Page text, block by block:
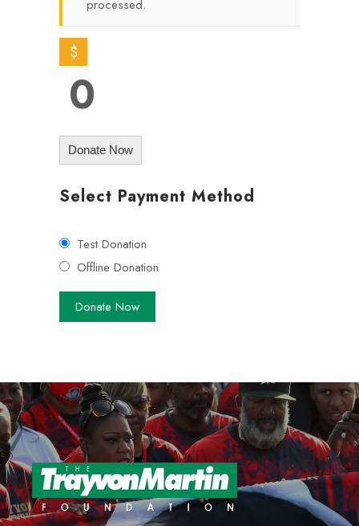
processed.
$
0
Donate Now
Select Payment Method
Test Donation
Offline Donation